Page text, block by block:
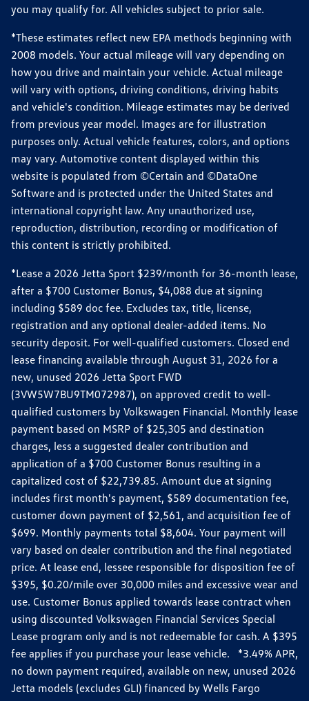
you may qualify for. All vehicles subject to prior sale.
*These estimates reflect new EPA methods beginning with
2008 models. Your actual mileage will vary depending on
how you drive and maintain your vehicle. Actual mileage
will vary with options, driving conditions, driving habits
and vehicle's condition. Mileage estimates may be derived
from previous year model. Images are for illustration
purposes only. Actual vehicle features, colors, and options
may vary. Automotive content displayed within this
website is populated from ©Certain and ©DataOne
Software and is protected under the United States and
international copyright law. Any unauthorized use,
reproduction, distribution, recording or modification of
this content is strictly prohibited.
*Lease a 2026 Jetta Sport $239/month for 36-month lease,
after a $700 Customer Bonus, $4,088 due at signing
including $589 doc fee. Excludes tax, title, license,
registration and any optional dealer-added items. No
security deposit. For well-qualified customers. Closed end
lease financing available through August 31, 2026 for a
new, unused 2026 Jetta Sport FWD
(3VW5W7BU9TM072987), on approved credit to well-
qualified customers by Volkswagen Financial. Monthly lease
payment based on MSRP of $25,305 and destination
charges, less a suggested dealer contribution and
application of a $700 Customer Bonus resulting in a
capitalized cost of $22,739.85. Amount due at signing
includes first month's payment, $589 documentation fee,
customer down payment of $2,561, and acquisition fee of
$699. Monthly payments total $8,604. Your payment will
vary based on dealer contribution and the final negotiated
price. At lease end, lessee responsible for disposition fee of
$395, $0.20/mile over 30,000 miles and excessive wear and
use. Customer Bonus applied towards lease contract when
using discounted Volkswagen Financial Services Special
Lease program only and is not redeemable for cash. A $395
fee applies if you purchase your lease vehicle. *3.49% APR,
no down payment required, available on new, unused 2026
Jetta models (excludes GLI) financed by Wells Fargo